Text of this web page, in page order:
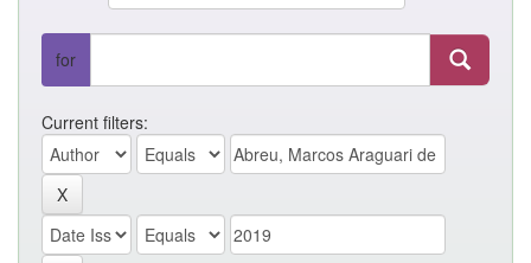
for
Current filters: